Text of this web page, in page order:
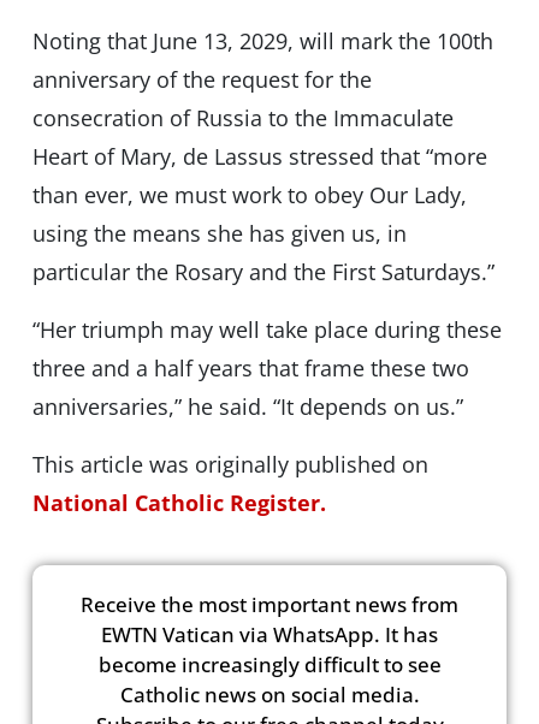
Noting that June 13, 2029, will mark the 100th
anniversary of the request for the
consecration of Russia to the Immaculate
Heart of Mary, de Lassus stressed that “more
than ever, we must work to obey Our Lady,
using the means she has given us, in
particular the Rosary and the First Saturdays.”
“Her triumph may well take place during these
three and a half years that frame these two
anniversaries,” he said. “It depends on us.”
This article was originally published on
National Catholic Register.
Receive the most important news from
EWTN Vatican via WhatsApp. It has
become increasingly difficult to see
Catholic news on social media.